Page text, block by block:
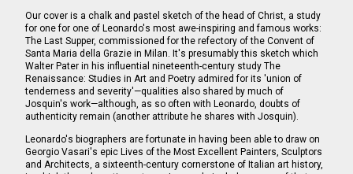
Our cover is a chalk and pastel sketch of the head of Christ, a study
for one for one of Leonardo's most awe-inspiring and famous works:
The Last Supper, commissioned for the refectory of the Convent of
Santa Maria della Grazie in Milan. It's presumably this sketch which
Walter Pater in his influential nineteenth-century study The
Renaissance: Studies in Art and Poetry admired for its 'union of
tenderness and severity'—qualities also shared by much of
Josquin's work—although, as so often with Leonardo, doubts of
authenticity remain (another attribute he shares with Josquin).
Leonardo's biographers are fortunate in having been able to draw on
Georgio Vasari's epic Lives of the Most Excellent Painters, Sculptors
and Architects, a sixteenth-century cornerstone of Italian art history,